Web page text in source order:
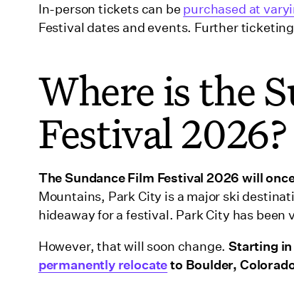
In-person tickets can be purchased at
Festival dates and events. Further
Where is the
Festival 2026?
The Sundance Film Festival 2026 will
Mountains, Park City is a major ski
hideaway for a festival. Park City has
However, that will soon change.Starting in
permanently relocateto Boulder,